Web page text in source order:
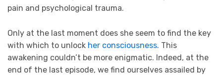
pain and psychological trauma.
Only at the last moment does she seem to find the key
with which to unlock her consciousness. This
awakening couldn’t be more enigmatic. Indeed, at the
end of the last episode, we find ourselves assailed by